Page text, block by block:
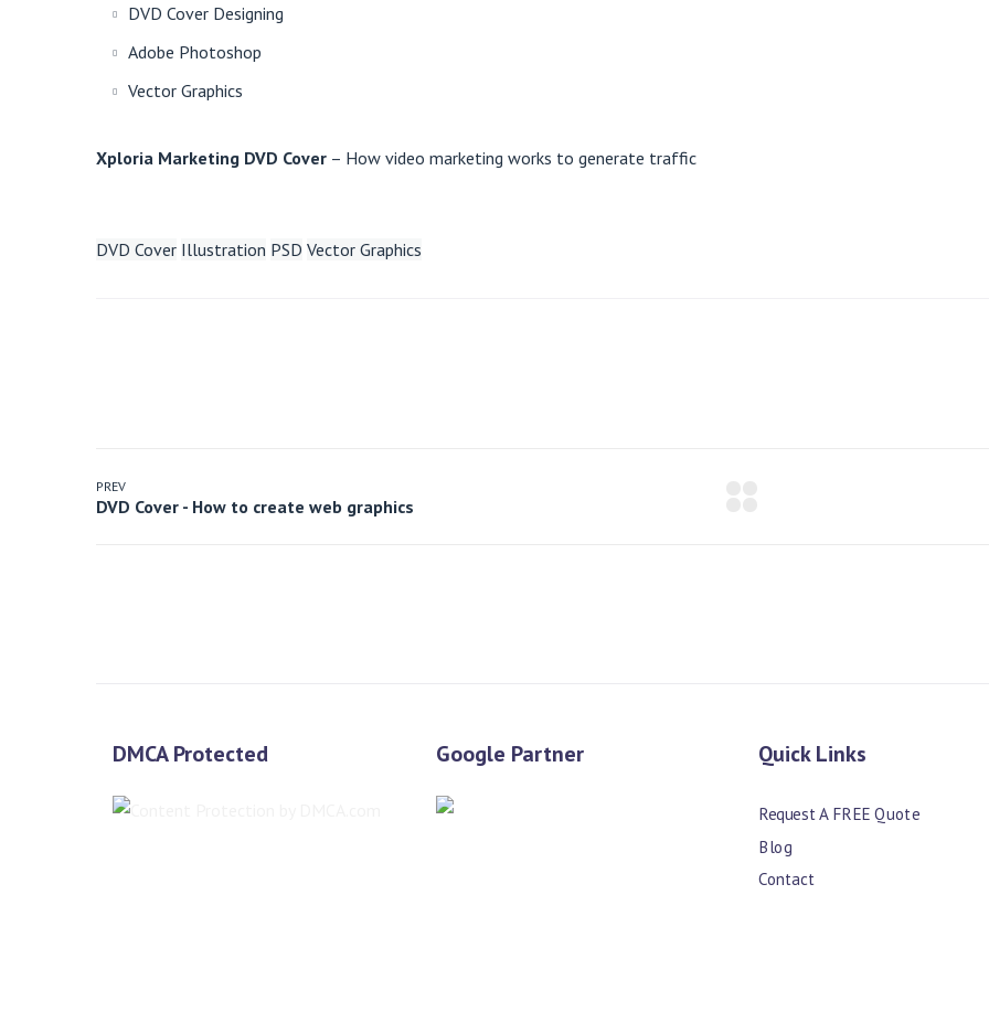
DVD Cover Designing
Adobe Photoshop
Vector Graphics
Xploria Marketing DVD Cover – How video marketing works to generate traffic
DVD Cover Illustration PSD Vector Graphics
PREV
DMCA Protected Google Partner Quick Links
Request A FREE Quote
Blog
Contact